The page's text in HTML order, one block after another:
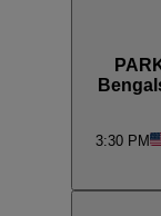
3:30 PM